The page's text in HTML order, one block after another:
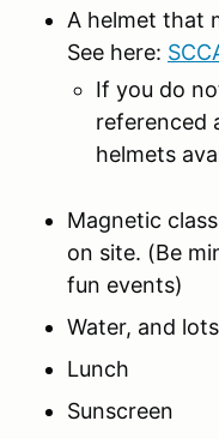
A helmet that
See here:
If you do
referenced
helmets
Magnetic
on site. (Be
fun events)
Water, and
Lunch
Sunscreen